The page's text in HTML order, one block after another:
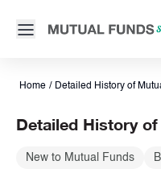
Open main menu
Home / Detailed History of
Detailed History
New to Mutual Funds